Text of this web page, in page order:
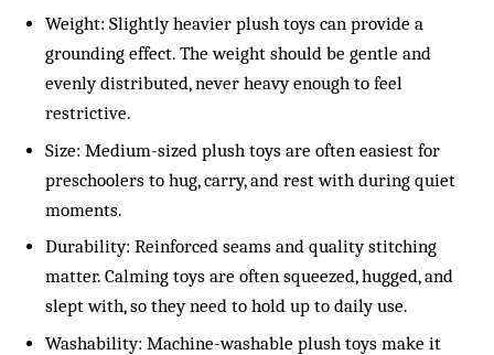
Weight: Slightly heavier plush toys can provide a
grounding effect. The weight should be gentle and
evenly distributed, never heavy enough to feel
restrictive.
Size: Medium-sized plush toys are often easiest for
preschoolers to hug, carry, and rest with during quiet
moments.
Durability: Reinforced seams and quality stitching
matter. Calming toys are often squeezed, hugged, and
slept with, so they need to hold up to daily use.
Washability: Machine-washable plush toys make it